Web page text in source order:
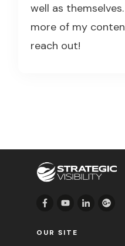
well as
more of my
reach out!
OUR SITE